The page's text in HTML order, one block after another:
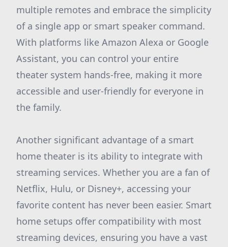
multiple remotes and embrace the simplicity
of a single app or smart speaker command.
With platforms like Amazon Alexa or Google
Assistant, you can control your entire
theater system hands-free, making it more
accessible and user-friendly for everyone in
the family.
Another significant advantage of a smart
home theater is its ability to integrate with
streaming services. Whether you are a fan of
Netflix, Hulu, or Disney+, accessing your
favorite content has never been easier. Smart
home setups offer compatibility with most
streaming devices, ensuring you have a vast